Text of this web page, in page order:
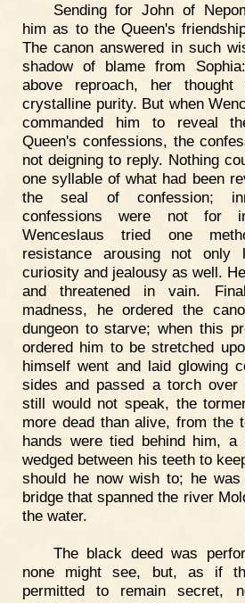
Sending for John of
him as to the Queen's
The canon answered in such
shadow of blame from
above reproach, her
crystalline purity. But when
commanded him to reveal
Queen's confessions, the
not deigning to reply. Nothing
one syllable of what had been
the seal of confession;
confessions were not for
Wenceslaus tried one
resistance arousing not
curiosity and jealousy as well.
and threatened in vain.
madness, he ordered the
dungeon to starve; when this
ordered him to be stretched
himself went and laid glowing
sides and passed a torch over
still would not speak, the
more dead than alive, from the
hands were tied behind him, a
wedged between his teeth to
should he now wish to; he
bridge that spanned the river
the water.
The black deed was
none might see, but, as if
permitted to remain secret,